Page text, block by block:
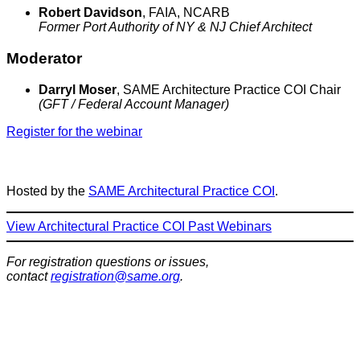
Robert Davidson, FAIA, NCARB
Former Port Authority of NY & NJ Chief Architect
Moderator
Darryl Moser, SAME Architecture Practice COI Chair
(GFT / Federal Account Manager)
Register for the webinar
Hosted by the SAME Architectural Practice COI .
View Architectural Practice COI Past Webinars
For registration questions or issues,
contactregistration@same.org.